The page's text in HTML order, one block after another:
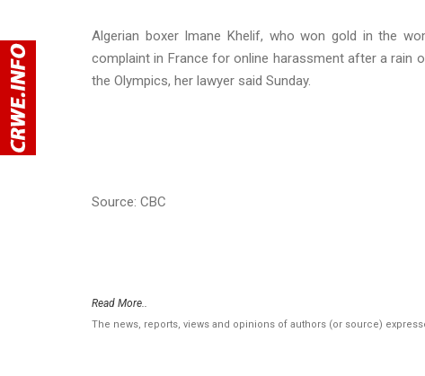
Algerian boxer Imane Khelif, who won gold in the
complaint in France for online harassment after a rain
the Olympics, her lawyer said Sunday.
Source: CBC
Read More..
The news, reports, views and opinions of authors (or source)